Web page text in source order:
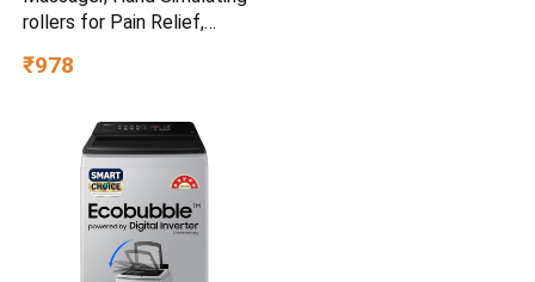
rollers for Pain Relief,
₹978